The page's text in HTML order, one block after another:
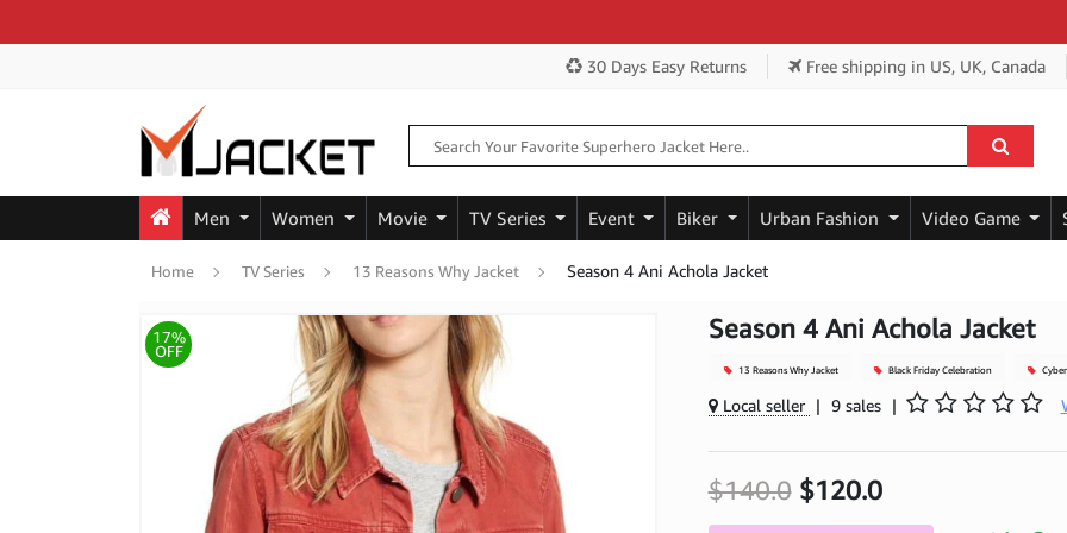
30 Days Easy Returns Free shipping in US, UK, Canada
Men Women Movie TV Series Event Biker Urban Fashion Video Game
Home TV Series 13 Reasons Why Jacket Season 4 Ani Achola Jacket
17%
OFF
Season 4 Ani Achola Jacket
13 Reasons Why Jacket Black Friday Celebration
Local seller | 9 sales |
$140.0$120.0